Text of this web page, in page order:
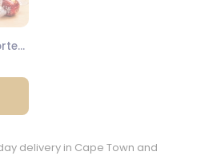
Lindt Lindor Cornet Assorted 200g
delivery in Cape Town and